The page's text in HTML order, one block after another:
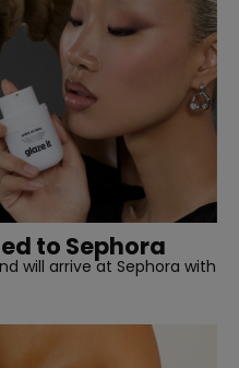
to Sephora
will arrive at Sephora with